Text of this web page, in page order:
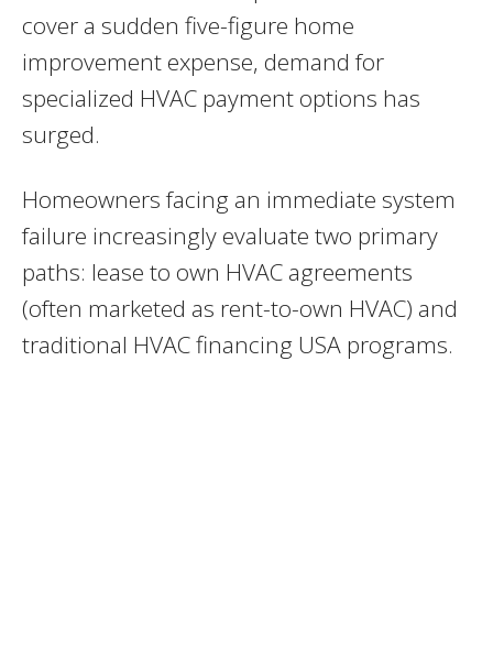
cover a sudden five-figure home
improvement expense, demand for
specialized HVAC payment options has
surged.
Homeowners facing an immediate system
failure increasingly evaluate two primary
paths: lease to own HVAC agreements
(often marketed as rent-to-own HVAC) and
traditional HVAC financing USA programs.